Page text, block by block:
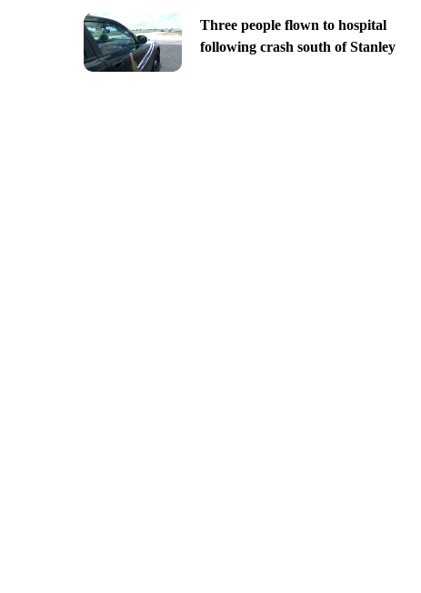
Three people flown to hospital
following crash south of Stanley